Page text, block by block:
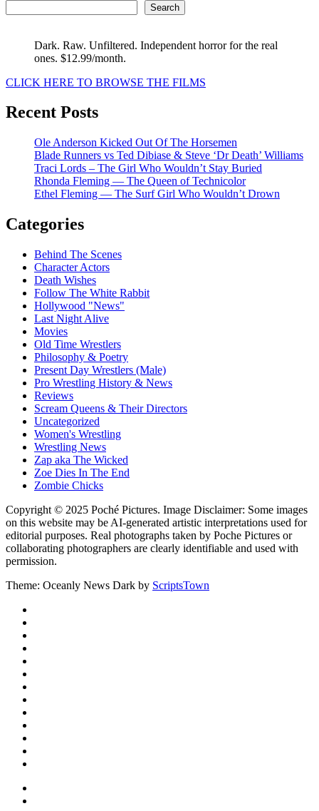
Search
Dark. Raw. Unfiltered. Independent horror for the real
ones. $12.99/month.
CLICK HERE TO BROWSE THE FILMS
Recent Posts
Ole Anderson Kicked Out Of The Horsemen
Blade Runners vs Ted Dibiase & Steve ‘Dr Death’ Williams
Traci Lords – The Girl Who Wouldn’t Stay Buried
Rhonda Fleming — The Queen of Technicolor
Ethel Fleming — The Surf Girl Who Wouldn’t Drown
Categories
Behind The Scenes
Character Actors
Death Wishes
Follow The White Rabbit
Hollywood "News"
Last Night Alive
Movies
Old Time Wrestlers
Philosophy & Poetry
Present Day Wrestlers (Male)
Pro Wrestling History & News
Reviews
Scream Queens & Their Directors
Uncategorized
Women's Wrestling
Wrestling News
Zap aka The Wicked
Zoe Dies In The End
Zombie Chicks
Copyright © 2025 Poché Pictures. Image Disclaimer: Some images
on this website may be AI-generated artistic interpretations used for
editorial purposes. Real photographs taken by Poche Pictures or
collaborating photographers are clearly identifiable and used with
permission.
Theme: Oceanly News Dark by ScriptsTown